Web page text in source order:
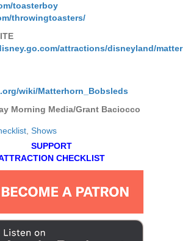
toasterboy
throwingtoasters/
attractions/disneyland/matter
wiki/Matterhorn_Bobsleds
Morning Media/Grant Baciocco
Shows
SUPPORT
CHECKLIST